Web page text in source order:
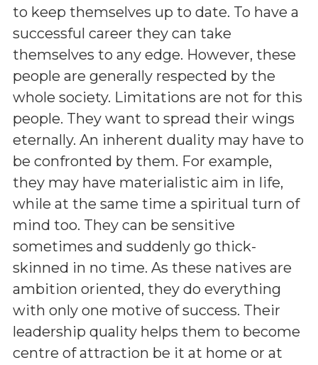
to keep themselves up to date. To have a
successful career they can take
themselves to any edge. However, these
people are generally respected by the
whole society. Limitations are not for this
people. They want to spread their wings
eternally. An inherent duality may have to
be confronted by them. For example,
they may have materialistic aim in life,
while at the same time a spiritual turn of
mind too. They can be sensitive
sometimes and suddenly go thick-
skinned in no time. As these natives are
ambition oriented, they do everything
with only one motive of success. Their
leadership quality helps them to become
centre of attraction be it at home or at